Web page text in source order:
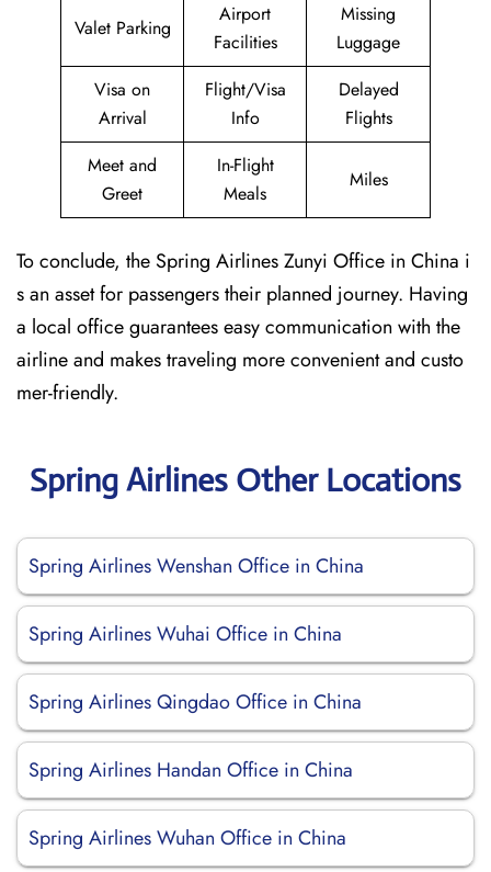
Valet Parking
Airport
Facilities
Missing
Luggage
Visa on
Arrival
Flight/Visa
Info
Delayed
Flights
Meet and
Greet
In-Flight
Meals
Miles
To conclude, the Spring Airlines Zunyi Office in China i
s an asset for passengers their planned journey. Having
a local office guarantees easy communication with the
airline and makes traveling more convenient and custo
mer-friendly.
Spring Airlines Other Locations
Spring Airlines Wenshan Office in China
Spring Airlines Wuhai Office in China
Spring Airlines Qingdao Office in China
Spring Airlines Handan Office in China
Spring Airlines Wuhan Office in China